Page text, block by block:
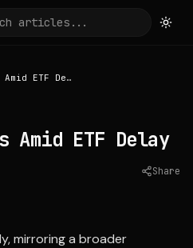
XRP Price Sinks Amid ETF Delay
Amid ETF Delay
Share
mirroring a broader